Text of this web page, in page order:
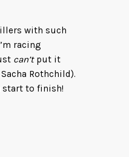
with such
racing
can’tput it
Rothchild).
start to finish!